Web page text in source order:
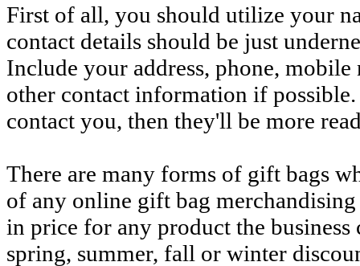
First of all, you should utilize your
contact details should be just
Include your address, phone,
other contact information if
contact you, then they'll be more
There are many forms of gift bags
of any online gift bag
in price for any product the
spring, summer, fall or winter